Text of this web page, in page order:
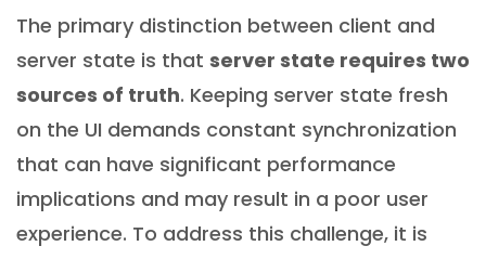
The primary distinction between client and
server state is that server state requires two
sources of truth. Keeping server state fresh
on the UI demands constant synchronization
that can have significant performance
implications and may result in a poor user
experience. To address this challenge, it is